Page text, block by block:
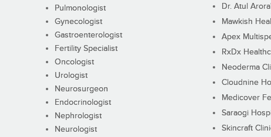
Pulmonologist
Gynecologist
Gastroenterologist
Fertility Specialist
Oncologist
Urologist
Neurosurgeon
Endocrinologist
Nephrologist
Neurologist
Dr. Atul
Mawkish
Apex
RxDx
Neoderma
Cloudnine
Medicover
Saraogi
Skincraft